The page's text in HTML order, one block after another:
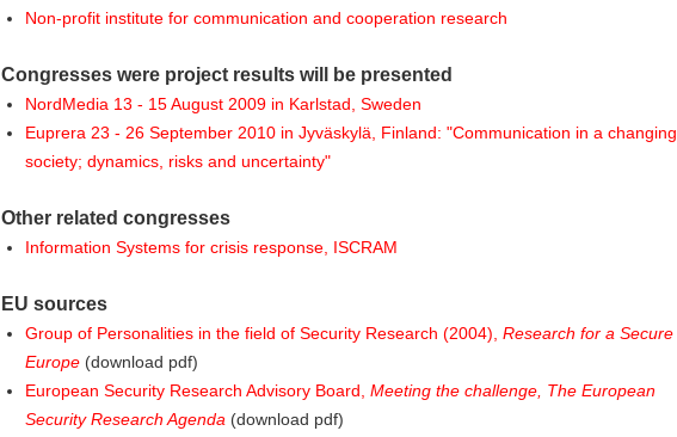
Non-profit institute for communication and cooperation research
Congresses were project results will be presented
NordMedia 13 - 15 August 2009 in Karlstad, Sweden
Euprera 23 - 26 September 2010 in Jyväskylä, Finland: "Communication in a changing
society; dynamics, risks and uncertainty"
Other related congresses
Information Systems for crisis response, ISCRAM
EU sources
Group of Personalities in the field of Security Research (2004), Research for a Secure
Europe (download pdf)
European Security Research Advisory Board, Meeting the challenge, The European
Security Research Agenda (download pdf)